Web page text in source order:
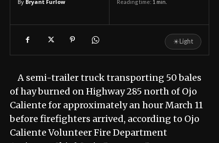
By Bryant Furlow Reading time: 1 min.
☀Light
A semi-trailer truck transporting 50 bales
of hay burned on Highway 285 north of Ojo
Caliente for approximately an hour March 11
before firefighters arrived, according to Ojo
Caliente Volunteer Fire Department